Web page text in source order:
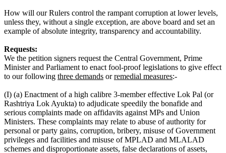
How will our Rulers control the rampant corruption at lower levels,
unless they, without a single exception, are above board and set an
example of absolute integrity, transparency and accountability.
Requests:
We the petition signers request the Central Government, Prime
Minister and Parliament to enact fool-proof legislations to give effect
to our following three demands orremedial measures:-
(I) (a) Enactment of a high calibre 3-member effective Lok Pal (or
Rashtriya Lok Ayukta) to adjudicate speedily the bonafide and
serious complaints made on affidavits against MPs and Union
Ministers. These complaints may relate to abuse of authority for
personal or party gains, corruption, bribery, misuse of Government
privileges and facilities and misuse of MPLAD and MLALAD
schemes and disproportionate assets, false declarations of assets,